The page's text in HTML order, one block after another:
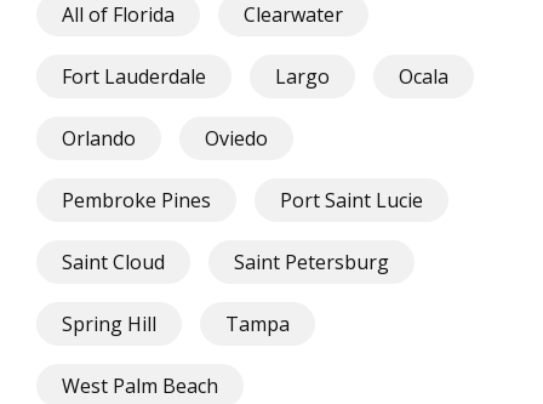
All of Florida Clearwater
Fort Lauderdale Largo Ocala
Orlando Oviedo
Pembroke Pines Port Saint Lucie
Saint Cloud Saint Petersburg
Spring Hill Tampa
West Palm Beach